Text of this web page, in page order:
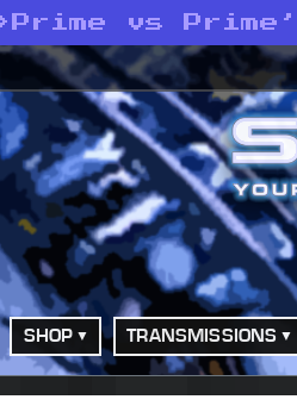
Prime vs
SHOP TRANSMISSIONS